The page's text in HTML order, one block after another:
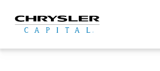
content